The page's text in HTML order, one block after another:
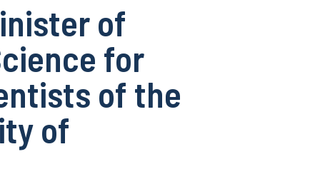
of
for
of the
of